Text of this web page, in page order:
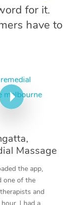
for it.
have to
Massage
the app,
one of the
and
Massage
Massage
Tissue
Massage
Massage
Massage
Massage
& Lashes
Tan
Stretching
&
Events
Wellness
Group Events
& PR
Pre & Post
&
Services
Massage
Massage
Massage &
Massage
Managed Aged-
Care Packages
Managed NDIS
Care Plan
Support
Sydney
Melbourne
Brisbane
Perth
Center